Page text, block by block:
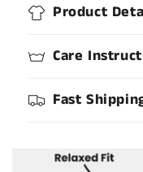
Product
Care
Fast